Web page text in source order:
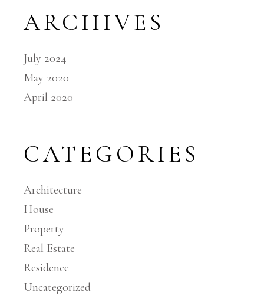
ARCHIVES
July 2024
May 2020
April 2020
CATEGORIES
Architecture
House
Property
Real Estate
Residence
Uncategorized